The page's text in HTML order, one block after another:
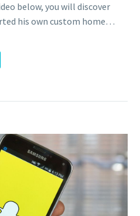
below, you will discover
his own custom home…